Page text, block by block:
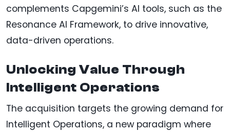
complements Capgemini’s AI tools, such as the
Resonance AI Framework, to drive innovative,
data-driven operations.
Unlocking Value Through
Intelligent Operations
The acquisition targets the growing demand for
Intelligent Operations, a new paradigm where